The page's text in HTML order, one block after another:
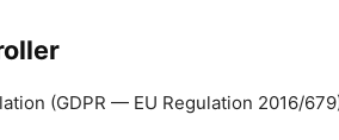
(GDPR — EU Regulation 2016/